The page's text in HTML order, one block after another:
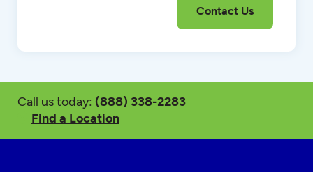
Call us today: (888) 338-2283
Find a Location